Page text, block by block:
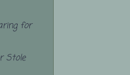
for
Stole